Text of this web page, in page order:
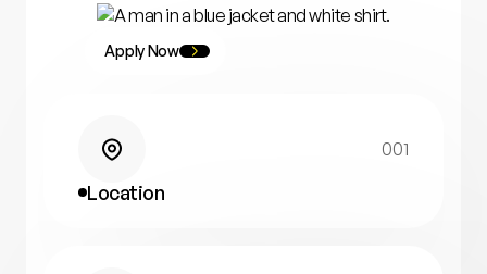
Apply Now
001
Location